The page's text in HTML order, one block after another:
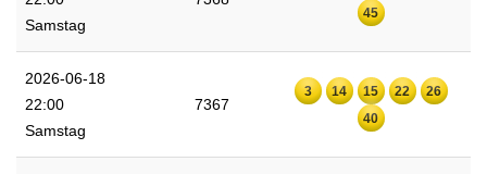
Samstag
45
2026-06-18
22:00
Samstag
7367
3 14 15 22
26
40